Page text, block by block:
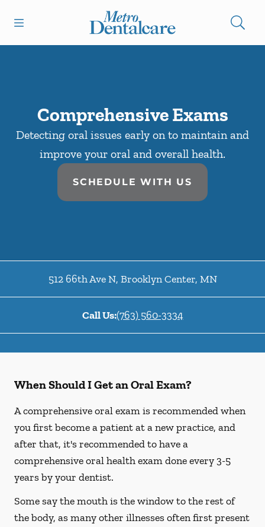
Go to Home Page
Comprehensive Exams
Detecting oral issues early on to maintain and
improve your oral and overall health.
SCHEDULE WITH US
512 66th Ave N, Brooklyn Center, MN
Call Us:(763) 560-3334
When Should I Get an Oral Exam?
A comprehensive oral exam is recommended when
you first become a patient at a new practice, and
after that, it's recommended to have a
comprehensive oral health exam done every 3-5
years by your dentist.
Some say the mouth is the window to the rest of
the body, as many other illnesses often first present